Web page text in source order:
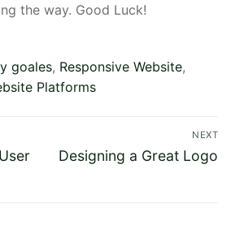
the way. Good Luck!
goales, Responsive Website,
Platforms
NEXT
Next
Designing a Great Logo